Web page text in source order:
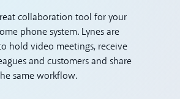
collaboration tool for your
phone system. Lynes are
hold video meetings, receive
and customers and share
same workflow.